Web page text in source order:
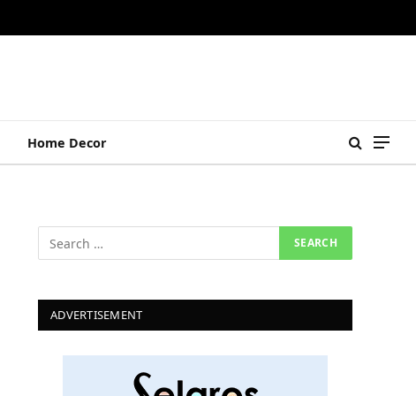
Home Decor
ADVERTISEMENT